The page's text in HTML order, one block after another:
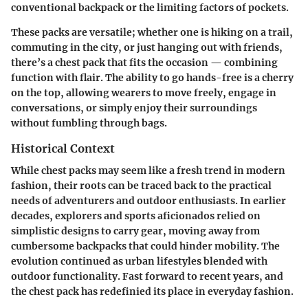
conventional backpack or the limiting factors of pockets.
These packs are versatile; whether one is hiking on a trail,
commuting in the city, or just hanging out with friends,
there’s a chest pack that fits the occasion — combining
function with flair. The ability to go hands-free is a cherry
on the top, allowing wearers to move freely, engage in
conversations, or simply enjoy their surroundings
without fumbling through bags.
Historical Context
While chest packs may seem like a fresh trend in modern
fashion, their roots can be traced back to the practical
needs of adventurers and outdoor enthusiasts. In earlier
decades, explorers and sports aficionados relied on
simplistic designs to carry gear, moving away from
cumbersome backpacks that could hinder mobility. The
evolution continued as urban lifestyles blended with
outdoor functionality. Fast forward to recent years, and
the chest pack has redefinied its place in everyday fashion.